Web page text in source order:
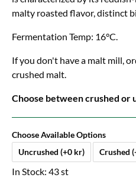
malty roasted flavor, distinct
Fermentation Temp: 16°C.
If you don't have a malt mill,
crushed malt.
Choose between crushed or
Choose Available Options
Uncrushed (+0 kr)
Crushed
In Stock: 43 st